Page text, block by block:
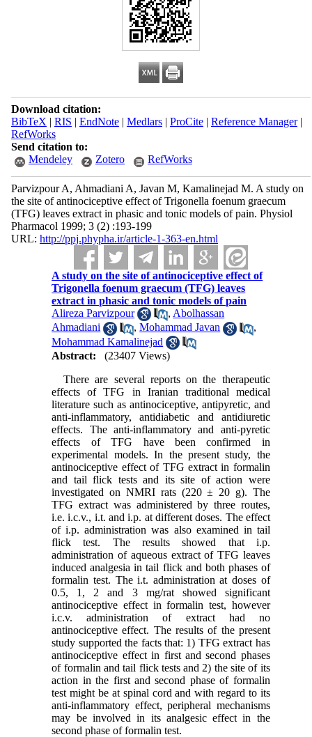
Download citation:
BibTeX | RIS | EndNote| Medlars| ProCite| Reference Manager|
RefWorks
Send citation to:
Mendeley
Zotero RefWorks
Parvizpour A, Ahmadiani A, Javan M, Kamalinejad M. A study on
the site of antinociceptive effect of Trigonella foenum graecum
(TFG) leaves extract in phasic and tonic models of pain. Physiol
Pharmacol 1999; 3 (2) :193-199
URL: http://ppj.phypha.ir/article-1-363-en.html
A study on the site of antinociceptive effect of
Trigonella foenum graecum (TFG) leaves
extract in phasic and tonic models of pain
Alireza Parvizpour
, Abolhassan
Ahmadiani
,Mohammad Javan
,
Mohammad Kamalinejad
Abstract:
(23407 Views)
There are several reports on the therapeutic
effects of TFG in Iranian traditional medical
literature such as antinociceptive, antipyretic, and
anti-inflammatory, antidiabetic and antidiuretic
effects. The anti-inflammatory and anti-pyretic
effects of TFG have been confirmed in
experimental models. In the present study, the
antinociceptive effect of TFG extract in formalin
and tail flick tests and its site of action were
investigated on NMRI rats (220 ± 20 g). The
TFG extract was administered by three routes,
i.e. i.c.v., i.t. and i.p. at different doses. The effect
of i.p. administration was also examined in tail
flick test. The results showed that i.p.
administration of aqueous extract of TFG leaves
induced analgesia in tail flick and both phases of
formalin test. The i.t. administration at doses of
0.5, 1, 2 and 3 mg/rat showed significant
antinociceptive effect in formalin test, however
i.c.v. administration of extract had no
antinociceptive effect. The results of the present
study supported the facts that: 1) TFG extract has
antinociceptive effect in first and second phases
of formalin and tail flick tests and 2) the site of its
action in the first and second phase of formalin
test might be at spinal cord and with regard to its
anti-inflammatory effect, peripheral mechanisms
may be involved in its analgesic effect in the
second phase of formalin test.